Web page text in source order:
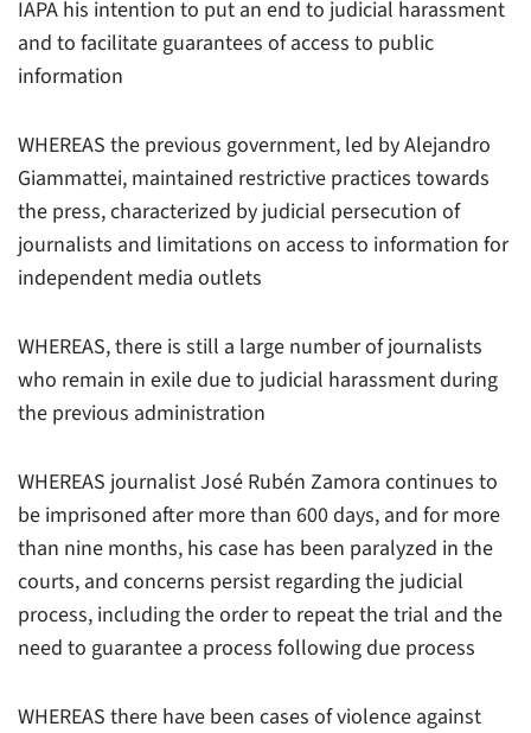
IAPA his intention to put an end to judicial harassment
and to facilitate guarantees of access to public
information
WHEREAS the previous government, led by Alejandro
Giammattei, maintained restrictive practices towards
the press, characterized by judicial persecution of
journalists and limitations on access to information for
independent media outlets
WHEREAS, there is still a large number of journalists
who remain in exile due to judicial harassment during
the previous administration
WHEREAS journalist José Rubén Zamora continues to
be imprisoned after more than 600 days, and for more
than nine months, his case has been paralyzed in the
courts, and concerns persist regarding the judicial
process, including the order to repeat the trial and the
need to guarantee a process following due process
WHEREAS there have been cases of violence against